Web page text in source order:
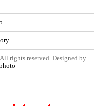
rights reserved. Designed by